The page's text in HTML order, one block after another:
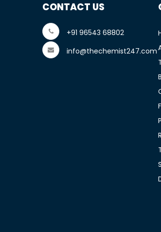
CONTACT US
+91 96543 68802
info@thechemist247.com